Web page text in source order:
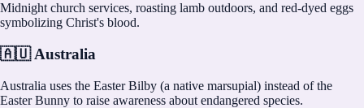
Midnight church services, roasting lamb outdoors, and red-dyed eggs
symbolizing Christ's blood.
🇦🇺 Australia
Australia uses the Easter Bilby (a native marsupial) instead of the
Easter Bunny to raise awareness about endangered species.